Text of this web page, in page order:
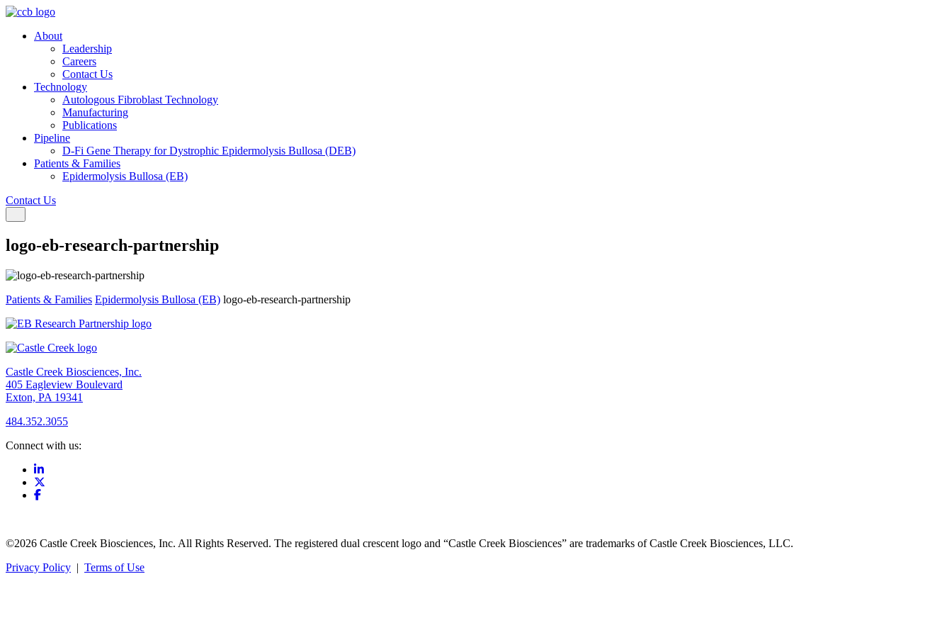
About
Leadership
Careers
Contact Us
Technology
Autologous Fibroblast Technology
Manufacturing
Publications
Pipeline
D-Fi Gene Therapy for Dystrophic Epidermolysis Bullosa (DEB)
Patients & Families
Epidermolysis Bullosa (EB)
Contact Us
logo-eb-research-partnership
Patients & Families Epidermolysis Bullosa (EB) logo-eb-research-partnership
Castle Creek Biosciences, Inc.
405 Eagleview Boulevard
Exton, PA 19341
484.352.3055
Connect with us:
©2026 Castle Creek Biosciences, Inc. All Rights Reserved. The registered dual crescent logo and “Castle Creek Biosciences” are trademarks of Castle Creek Biosciences, LLC.
Privacy Policy | Terms of Use